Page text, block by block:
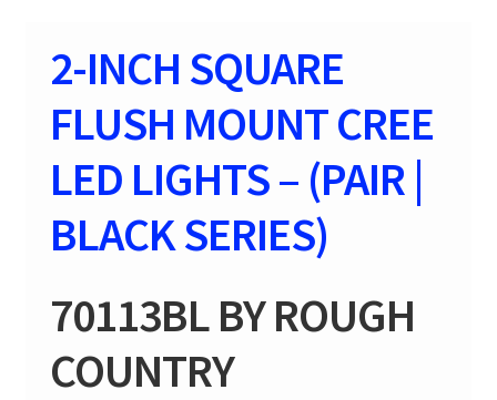
SPOT
quantity
2-INCH SQUARE
FLUSH MOUNT CREE
LED LIGHTS – (PAIR |
BLACK SERIES)
70113BL BY ROUGH
COUNTRY